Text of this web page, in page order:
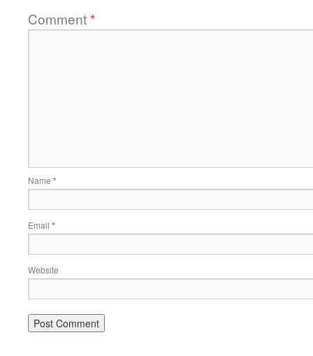
Comment*
Name *
Email *
Website